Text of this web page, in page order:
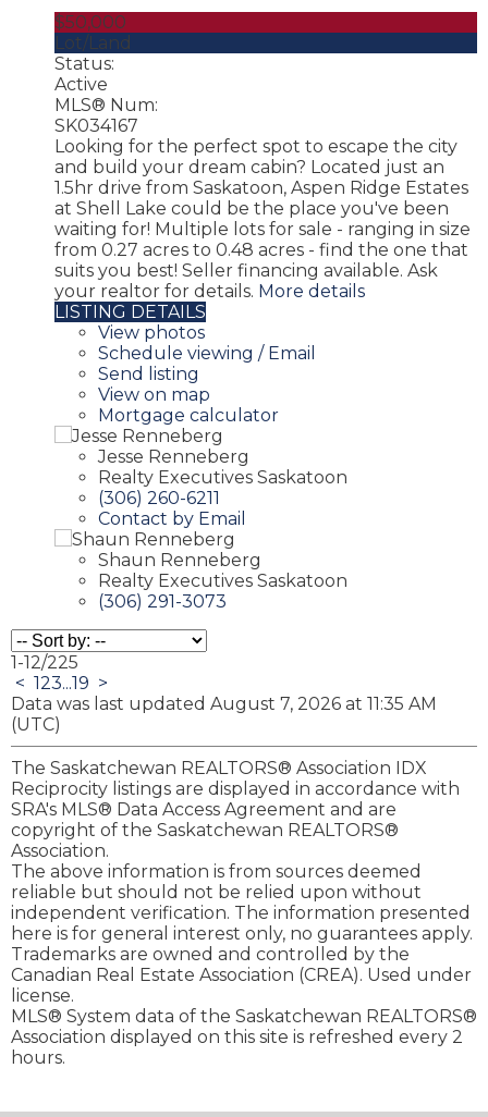
$50,000
Lot/Land
Status:
Active
MLS® Num:
SK034167
Looking for the perfect spot to escape the city
and build your dream cabin? Located just an
1.5hr drive from Saskatoon, Aspen Ridge Estates
at Shell Lake could be the place you've been
waiting for! Multiple lots for sale - ranging in size
from 0.27 acres to 0.48 acres - find the one that
suits you best! Seller financing available. Ask
your realtor for details. More details
LISTING DETAILS
View photos
Schedule viewing / Email
Send listing
View on map
Mortgage calculator
Jesse Renneberg
Realty Executives Saskatoon
(306) 260-6211
Contact by Email
Shaun Renneberg
Realty Executives Saskatoon
(306) 291-3073
1-12/225
< 123...19 >
Data was last updated August 7, 2026 at 11:35 AM
(UTC)
The Saskatchewan REALTORS® Association IDX
Reciprocity listings are displayed in accordance with
SRA's MLS® Data Access Agreement and are
copyright of the Saskatchewan REALTORS®
Association.
The above information is from sources deemed
reliable but should not be relied upon without
independent verification. The information presented
here is for general interest only, no guarantees apply.
Trademarks are owned and controlled by the
Canadian Real Estate Association (CREA). Used under
license.
MLS® System data of the Saskatchewan REALTORS®
Association displayed on this site is refreshed every 2
hours.